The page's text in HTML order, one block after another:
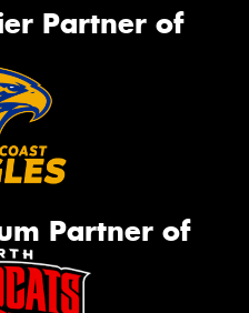
Partner of
Partner of